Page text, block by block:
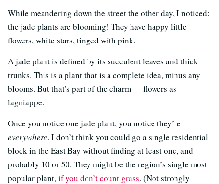
While meandering down the street the other day, I noticed:
the jade plants are blooming! They have happy little
flowers, white stars, tinged with pink.
A jade plant is defined by its succulent leaves and thick
trunks. This is a plant that is a complete idea, minus any
blooms. But that’s part of the charm — flowers as
lagniappe.
Once you notice one jade plant, you notice they’re
everywhere. I don’t think you could go a single residential
block in the East Bay without finding at least one, and
probably 10 or 50. They might be the region’s single most
popular plant,if you don’t count grass. (Not strongly